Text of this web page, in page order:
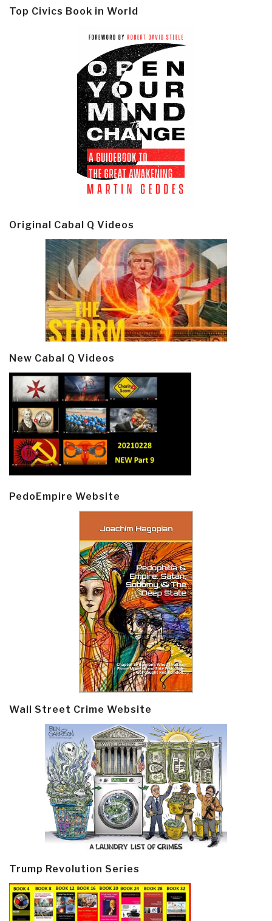
Top Civics Book in World
Original Cabal Q Videos
New Cabal Q Videos
PedoEmpire Website
Wall Street Crime Website
Trump Revolution Series